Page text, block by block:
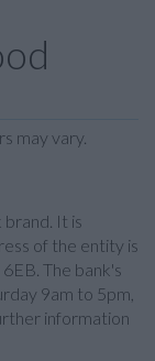
may vary.
It is
of the entity is
The bank's
9am to 5pm,
information